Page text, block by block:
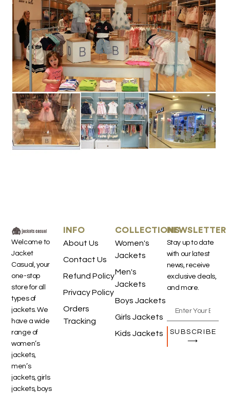
Welcome to
Jacket
Casual, your
one-stop
store for all
types of
jackets. We
have a wide
range of
women’s
jackets,
men’s
jackets, girls
jackets, boys
INFO
About Us
Contact Us
Refund Policy
Privacy Policy
Orders
Tracking
COLLECTIONS
Women's
Jackets
Men's
Jackets
Boys Jackets
Girls Jackets
Kids Jackets
NEWSLETTER
Stay up to date
with our latest
news, receive
exclusive deals,
and more.
SUBSCRIBE
⟶